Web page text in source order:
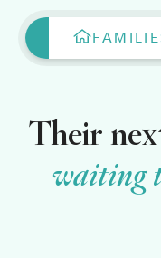
Shop Your Online
Their
waiting